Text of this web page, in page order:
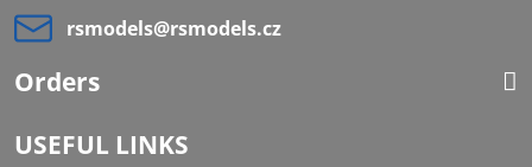
rsmodels​@rsmodels​.cz
Orders
USEFUL LINKS